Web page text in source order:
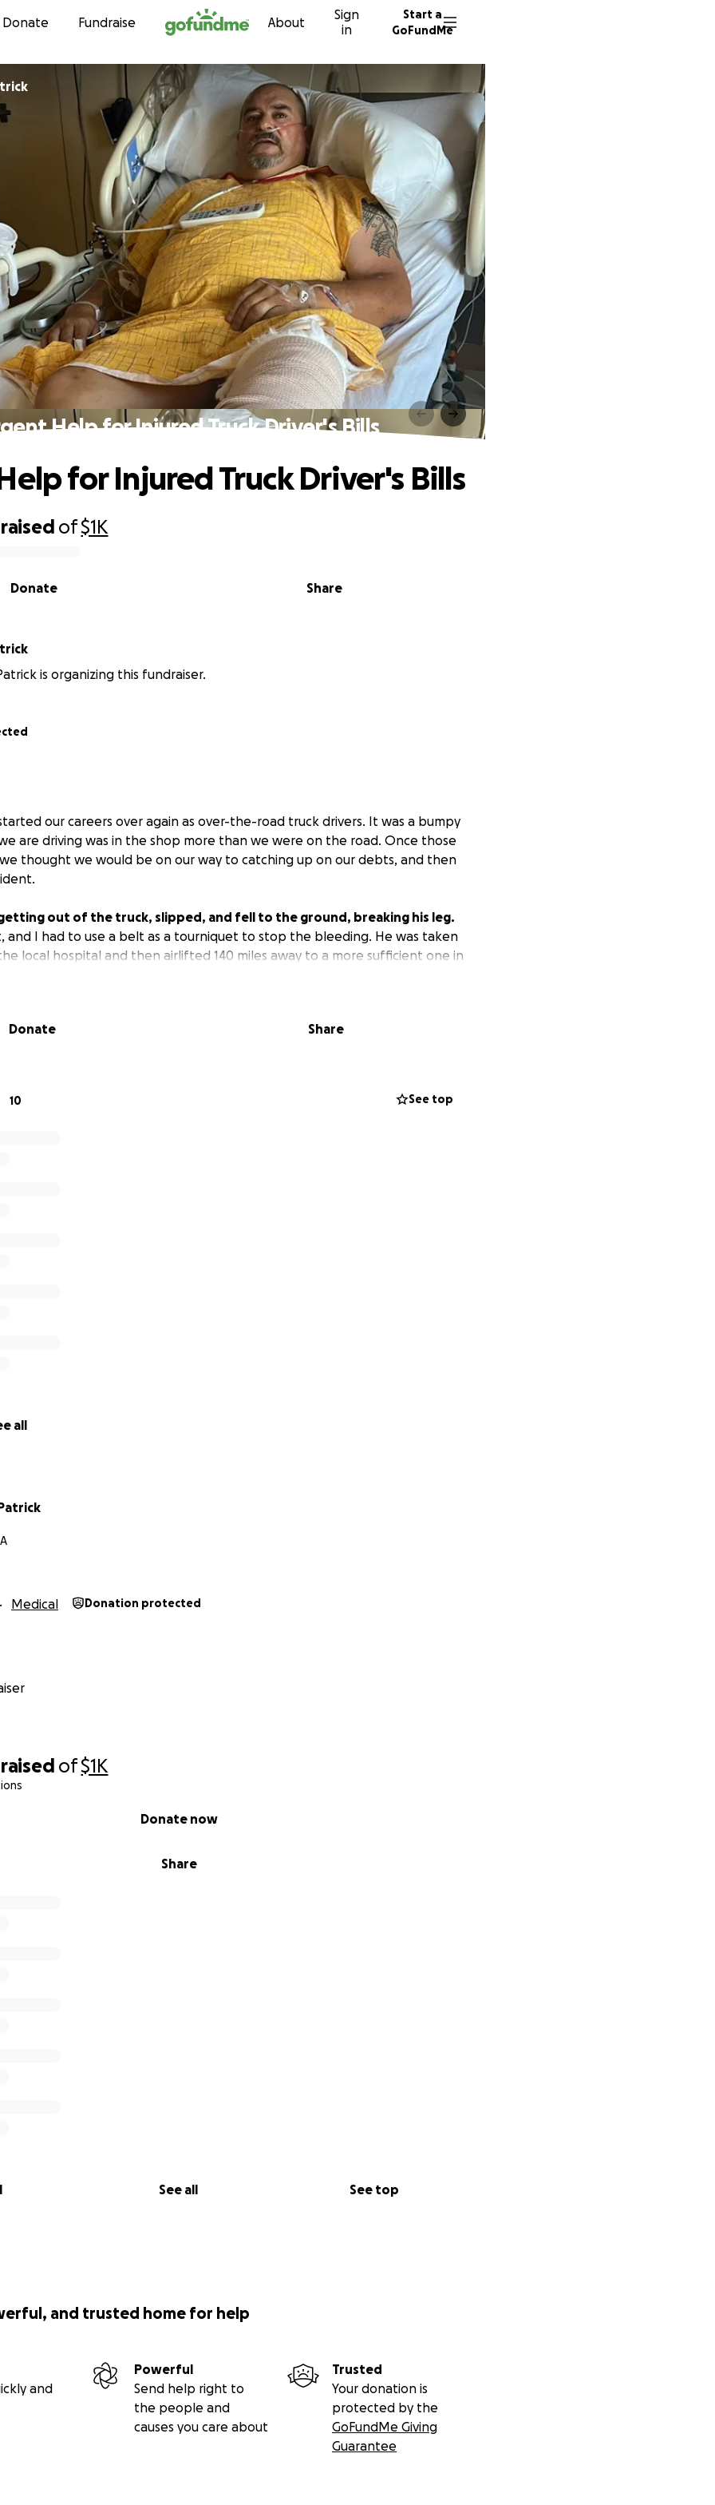
Skip to content
Donate Fundraise About
Sign
in
Start a
GoFundMe
raised of$1K
Share
Donate now
See all See top
Help for Injured Truck Driver's Bills
raised of$1K
Share
Donate
for Injured Truck Driver's Bills
is organizing this fundraiser.
our careers over again as over-the-road truck drivers. It was a bumpy
are driving was in the shop more than we were on the road. Once those
we thought we would be on our way to catching up on our debts, and then
out of the truck, slipped, and fell to the ground, breaking his leg.
and I had to use a belt as a tourniquet to stop the bleeding. He was taken
local hospital and then airlifted 140 miles away to a more sufficient one in
Donate Share
10 See top
all
Medical Donation protected
and trusted home for help
and
Powerful
Send help right to
the people and
causes you care about
Trusted
Your donation is
protected by the
GoFundMe Giving
Guarantee